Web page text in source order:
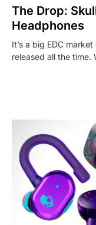
The Drop:
Headphones
It’s a big EDC
released all the time.